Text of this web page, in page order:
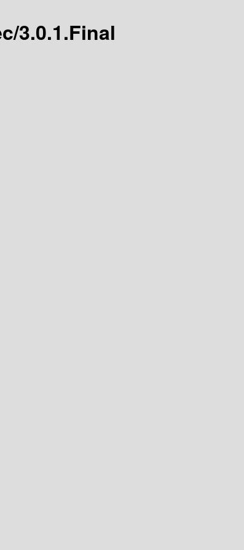
3.0.1.Final